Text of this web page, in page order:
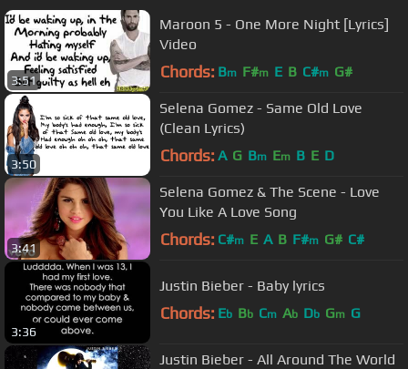
3:51
Maroon 5 - One More Night [Lyrics]
Video
Chords: Bm F#m E B C#m G#
3:50
Selena Gomez - Same Old Love
(Clean Lyrics)
Chords: A G Bm Em B E D
3:41
Selena Gomez & The Scene - Love
You Like A Love Song
Chords: C#m E A B F#m G# C#
3:36
Justin Bieber - Baby lyrics
Chords: Eb Bb Cm Ab Db Gm G
Justin Bieber - All Around The World